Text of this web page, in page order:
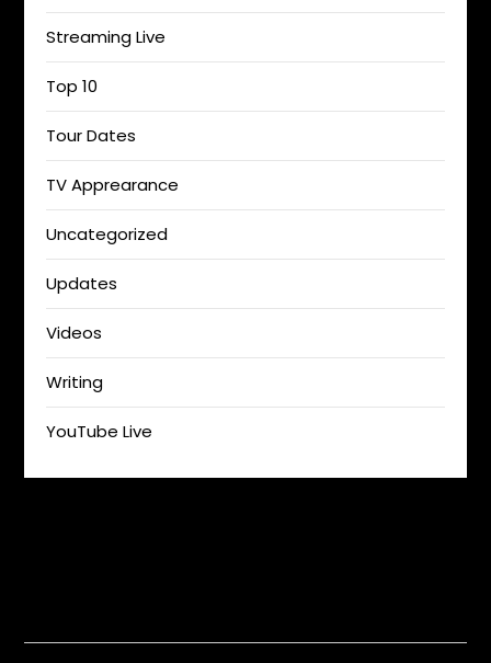
Streaming Live
Top 10
Tour Dates
TV Apprearance
Uncategorized
Updates
Videos
Writing
YouTube Live